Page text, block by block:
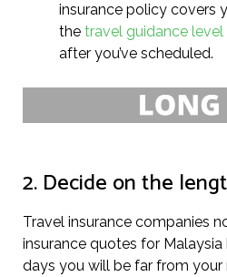
insurance policy covers
the travel guidance
after you’ve scheduled.
2. Decide on the
Travel insurance companies
insurance quotes for
days you will be far from